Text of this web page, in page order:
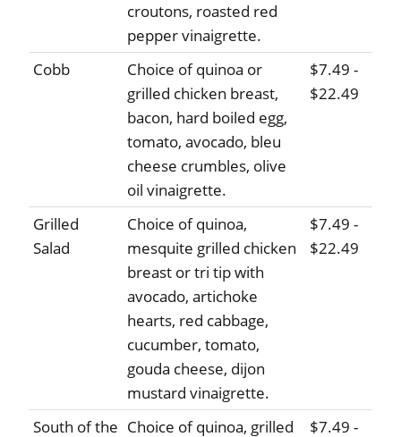
croutons, roasted red
pepper vinaigrette.
Cobb
Choice of quinoa or
grilled chicken breast,
bacon, hard boiled egg,
tomato, avocado, bleu
cheese crumbles, olive
oil vinaigrette.
$7.49 -
$22.49
Grilled
Salad
Choice of quinoa,
mesquite grilled chicken
breast or tri tip with
avocado, artichoke
hearts, red cabbage,
cucumber, tomato,
gouda cheese, dijon
mustard vinaigrette.
$7.49 -
$22.49
South of the Choice of quinoa, grilled
$7.49 -